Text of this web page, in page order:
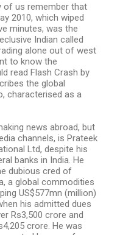
of us remember that
2010, which wiped
minutes, was the
Indian called
alone out of west
to know the
read Flash Crash by
the global
characterised as a
news abroad, but
channels, is Prateek
Ltd, despite his
banks in India. He
dubious cred of
a global commodities
US$577mn (million)
his admitted dues
Rs3,500 crore and
crore. He was